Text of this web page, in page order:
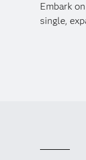
Embark
single,